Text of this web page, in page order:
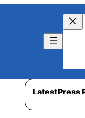
Latest Press